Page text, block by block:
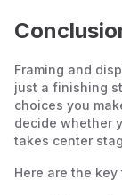
Framing and
just a finishing
choices you
decide whether
takes center
Here are the key